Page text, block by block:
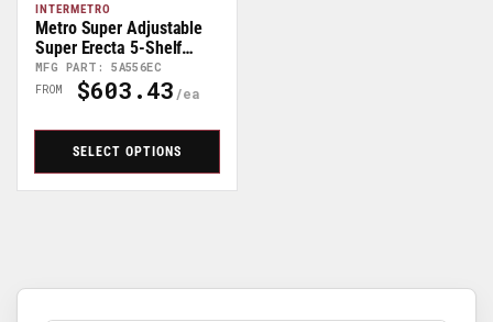
INTERMETRO
MFG PART: 5A556EC
Metro Super Adjustable
Super Erecta 5-Shelf
Stem Caster Wire Carts -
68" High
Regular
FROM $603.43
SELECT OPTIONS